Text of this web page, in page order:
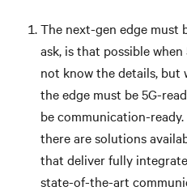
The next-gen edge must
ask, is that possible when
not know the details, but
the edge must be 5G-
be communication-ready.
there are solutions
that deliver fully
state-of-the-art